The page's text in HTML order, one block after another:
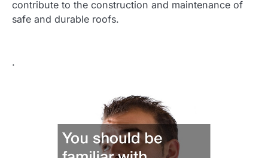
contribute to the construction and maintenance of
safe and durable roofs.
.